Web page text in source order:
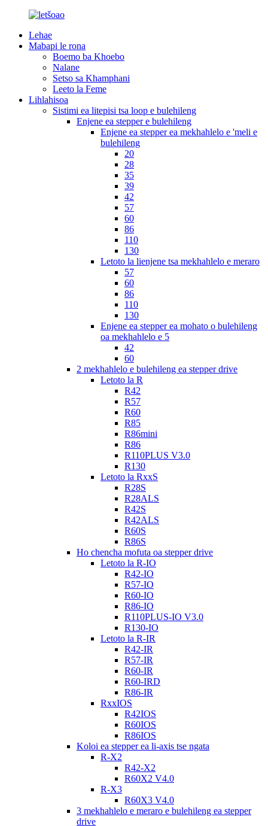
Lehae
Mabapi le rona
Boemo ba Khoebo
Nalane
Setso sa Khamphani
Leeto la Feme
Lihlahisoa
Sistimi ea litepisi tsa loop e bulehileng
Enjene ea stepper e bulehileng
Enjene ea stepper ea mekhahlelo e 'meli e
bulehileng
20
28
35
39
42
57
60
86
110
130
Letoto la lienjene tsa mekhahlelo e meraro
57
60
86
110
130
Enjene ea stepper ea mohato o bulehileng
oa mekhahlelo e 5
42
60
2 mekhahlelo e bulehileng ea stepper drive
Letoto la R
R42
R57
R60
R85
R86mini
R86
R110PLUS V3.0
R130
Letoto la RxxS
R28S
R28ALS
R42S
R42ALS
R60S
R86S
Ho chencha mofuta oa stepper drive
Letoto la R-IO
R42-IO
R57-IO
R60-IO
R86-IO
R110PLUS-IO V3.0
R130-IO
Letoto la R-IR
R42-IR
R57-IR
R60-IR
R60-IRD
R86-IR
RxxIOS
R42IOS
R60IOS
R86IOS
Koloi ea stepper ea li-axis tse ngata
R-X2
R42-X2
R60X2 V4.0
R-X3
R60X3 V4.0
3 mekhahlelo e meraro e bulehileng ea stepper
drive